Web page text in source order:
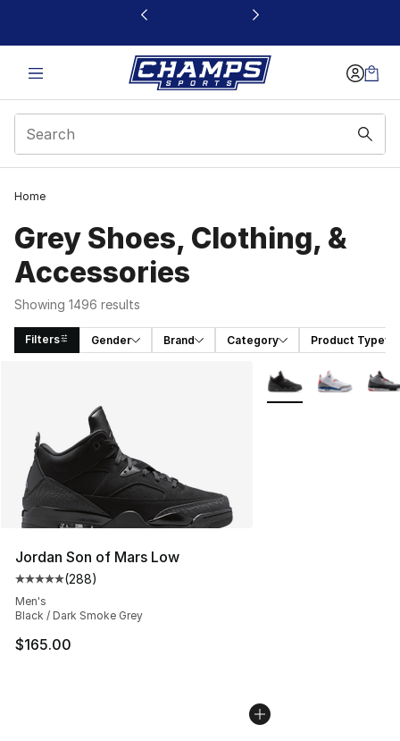
This link will open in a new window
Home
Grey Shoes, Clothing, &
Accessories
Showing 1496 results
Filters Gender Brand Category Product Type
Jordan Son of Mars Low
Average customer rating - [5 out of 5 stars], 288
(288)
Men's
Black / Dark Smoke Grey
$165.00
More Colors